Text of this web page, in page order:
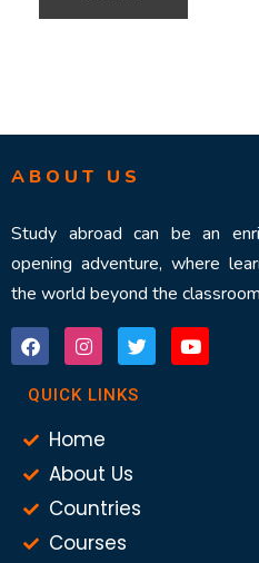
ABOUT US
Study abroad can be an
opening adventure, where
the world beyond the
QUICK LINKS
Home
About Us
Countries
Courses